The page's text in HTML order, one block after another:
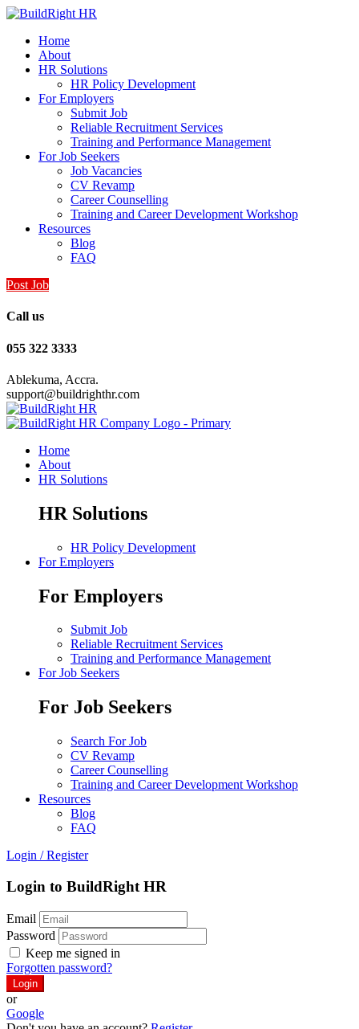
Home
About
HR Solutions
HR Policy Development
For Employers
Submit Job
Reliable Recruitment Services
Training and Performance Management
For Job Seekers
Job Vacancies
CV Revamp
Career Counselling
Training and Career Development Workshop
Resources
Blog
FAQ
Post Job
Call us
055 322 3333
Ablekuma, Accra.
support@buildrighthr.com
Home
About
HR Solutions
HR Solutions
HR Policy Development
For Employers
For Employers
Submit Job
Reliable Recruitment Services
Training and Performance Management
For Job Seekers
For Job Seekers
Search For Job
CV Revamp
Career Counselling
Training and Career Development Workshop
Resources
Blog
FAQ
Login / Register
Login to BuildRight HR
Email
Password
Keep me signed in
Forgotten password?
or
Google